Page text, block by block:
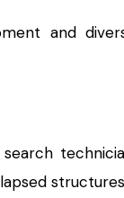
and